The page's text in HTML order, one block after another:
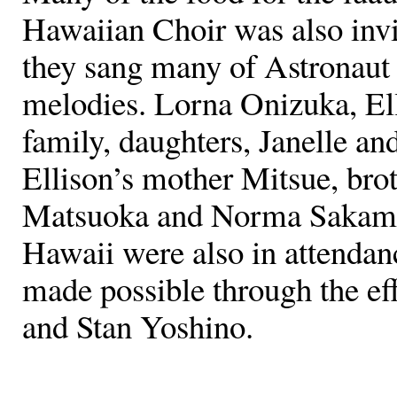
Hawaiian Choir was also
they sang many of
melodies. Lorna Onizuka,
family, daughters, Janelle
Ellison’s mother Mitsue,
Matsuoka and Norma
Hawaii were also in
made possible through the
and Stan Yoshino.